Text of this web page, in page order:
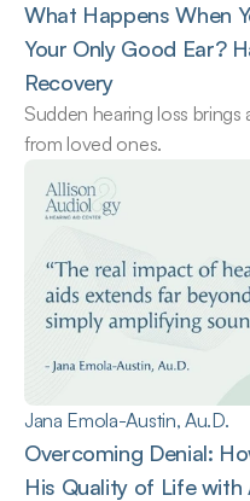
What Happens When
Your Only Good Ear?
Recovery
Sudden hearing loss brings
from loved ones.
Jana Emola-Austin, Au.D.
Overcoming Denial:
His Quality of Life with